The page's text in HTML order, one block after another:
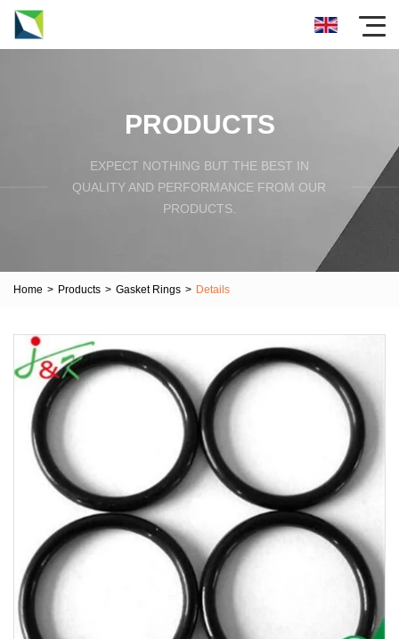
PRODUCTS
EXPECT NOTHING BUT THE BEST IN
QUALITY AND PERFORMANCE FROM OUR
PRODUCTS.
Home > Products > Gasket Rings > Details